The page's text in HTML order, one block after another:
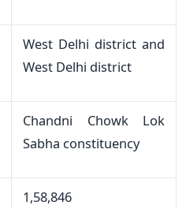
West Delhi district and
West Delhi district
Chandni Chowk Lok
Sabha constituency
1,58,846